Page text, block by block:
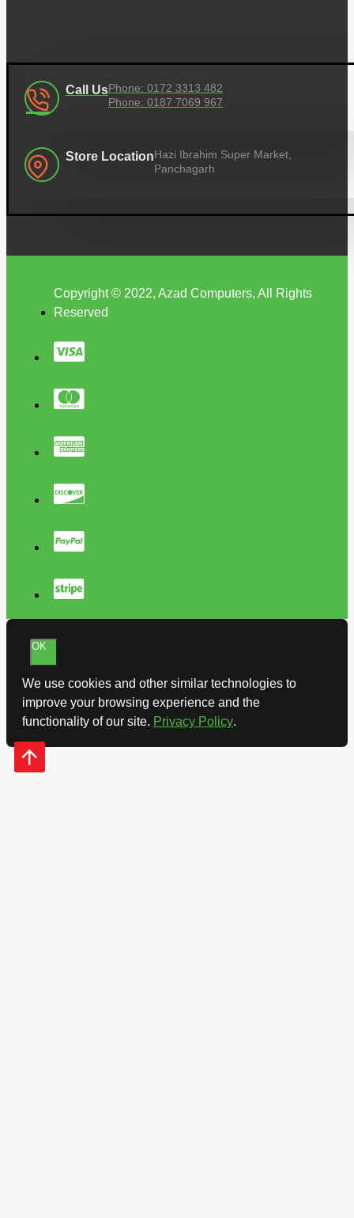
Call UsPhone: 0172 3313 482
Phone: 0187 7069 967
Store LocationHazi Ibrahim Super Market,
Panchagarh
Copyright © 2022, Azad Computers, All Rights
Reserved
OK
We use cookies and other similar technologies to
improve your browsing experience and the
functionality of our site. Privacy Policy.